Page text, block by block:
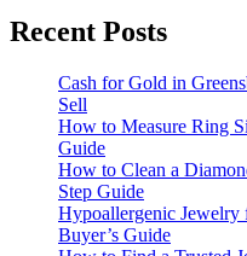
Recent Posts
Cash for Gold in
Sell
How to Measure Ring
Guide
How to Clean a
Step Guide
Hypoallergenic Jewelry
Buyer’s Guide